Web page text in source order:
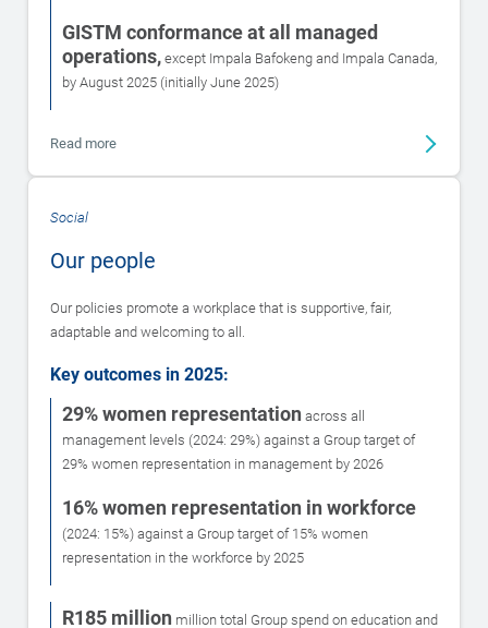
GISTM conformance at all managed
operations,except Impala Bafokeng and Impala Canada,
by August 2025 (initially June 2025)
Read more
Social
Our people
Our policies promote a workplace that is supportive, fair,
adaptable and welcoming to all.
Key outcomes in 2025:
29% women representation across all
management levels (2024: 29%) against a Group target of
29% women representation in management by 2026
16% women representation in workforce
(2024: 15%) against a Group target of 15% women
representation in the workforce by 2025
R185 million million total Group spend on education and